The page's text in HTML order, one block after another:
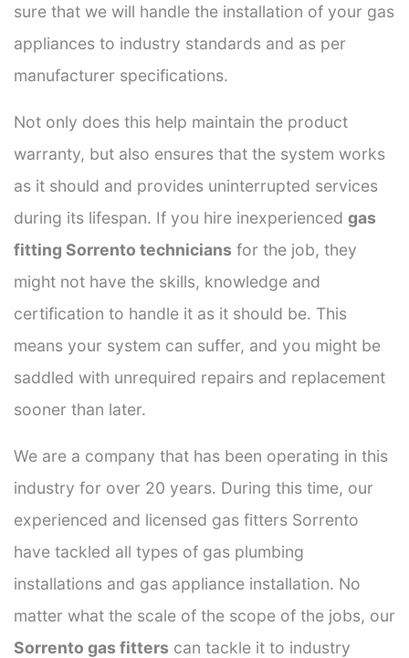
sure that we will handle the installation of your gas
appliances to industry standards and as per
manufacturer specifications.
Not only does this help maintain the product
warranty, but also ensures that the system works
as it should and provides uninterrupted services
during its lifespan. If you hire inexperienced gas
fitting Sorrento technicians for the job, they
might not have the skills, knowledge and
certification to handle it as it should be. This
means your system can suffer, and you might be
saddled with unrequired repairs and replacement
sooner than later.
We are a company that has been operating in this
industry for over 20 years. During this time, our
experienced and licensed gas fitters Sorrento
have tackled all types of gas plumbing
installations and gas appliance installation. No
matter what the scale of the scope of the jobs, our
Sorrento gas fitters can tackle it to industry